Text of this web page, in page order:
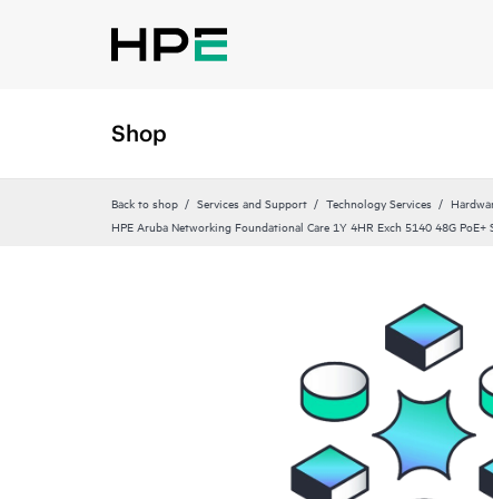
Shop
Back to shop Services and Support Technology Services
HPE Aruba Networking Foundational Care 1Y 4HR Exch 5140 48G PoE+